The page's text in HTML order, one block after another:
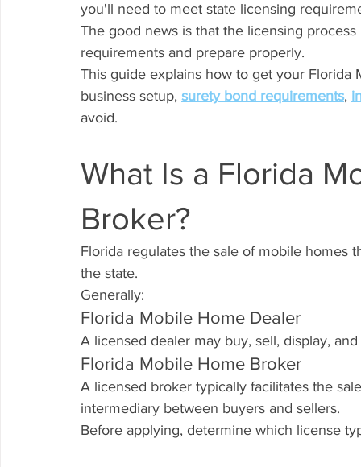
you'll need to meet state licensing
The good news is that the licensing
requirements and prepare properly.
This guide explains how to get your
business setup, surety bond requirements,
avoid.
What Is a Florida
Broker?
Florida regulates the sale of mobile
the state.
Generally:
Florida Mobile Home Dealer
A licensed dealer may buy, sell, display,
Florida Mobile Home Broker
A licensed broker typically facilitates the
intermediary between buyers and sellers.
Before applying, determine which license